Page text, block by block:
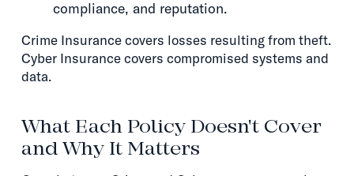
compliance, and reputation.
Crime Insurance covers losses resulting from theft.
Cyber Insurance covers compromised systems and
data.
What Each Policy Doesn't Cover
and Why It Matters